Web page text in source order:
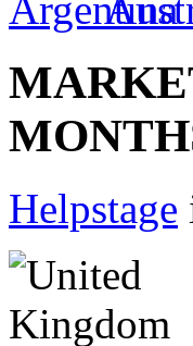
Helpstage